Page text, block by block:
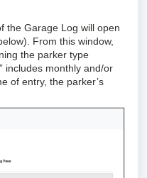
the Garage Log will open
From this window,
the parker type
includes monthly and/or
of entry, the parker’s